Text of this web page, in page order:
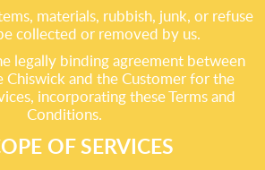
materials, rubbish, junk, or refuse
collected or removed by us.
legally binding agreement between
Chiswick and the Customer for the
incorporating these Terms and
Conditions.
OF SERVICES